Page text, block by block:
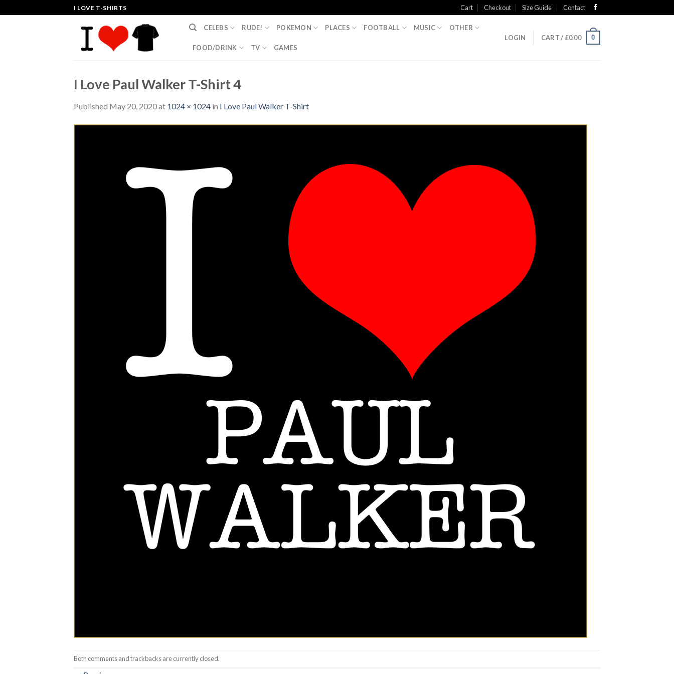
to
I LOVE T-SHIRTS Cart Checkout Size Guide Contact
CELEBS RUDE! POKEMON PLACES FOOTBALL MUSIC OTHER
FOOD/DRINK TV GAMES
LOGIN CART / £0.00 0
I Love Paul Walker T-Shirt 4
Published May 20, 2020at 1024 × 1024 in I Love Paul Walker T-Shirt
Both comments and trackbacks are currently closed.